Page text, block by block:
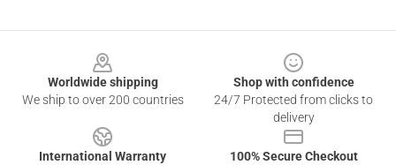
Worldwide shipping
We ship to over 200 countries
Shop with confidence
24/7 Protected from clicks to
delivery
International Warranty
100% Secure Checkout